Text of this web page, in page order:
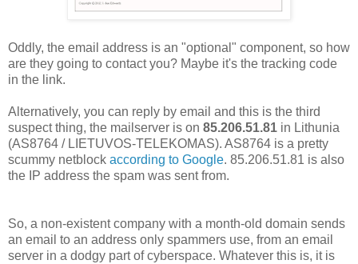
Oddly, the email address is an "optional" component, so how
are they going to contact you? Maybe it's the tracking code
in the link.
Alternatively, you can reply by email and this is the third
suspect thing, the mailserver is on 85.206.51.81 in Lithunia
(AS8764 / LIETUVOS-TELEKOMAS). AS8764 is a pretty
scummy netblock according to Google. 85.206.51.81 is also
the IP address the spam was sent from.
So, a non-existent company with a month-old domain sends
an email to an address only spammers use, from an email
server in a dodgy part of cyberspace. Whatever this is, it is